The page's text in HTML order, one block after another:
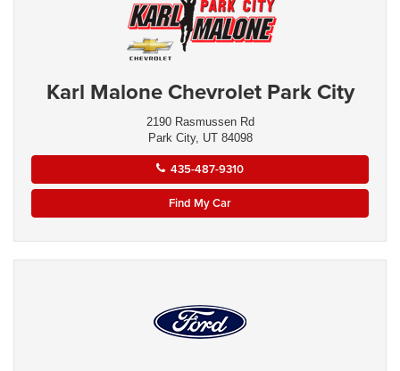
Karl Malone Chevrolet Park City
2190 Rasmussen Rd
Park City, UT 84098
435-487-9310
Find My Car